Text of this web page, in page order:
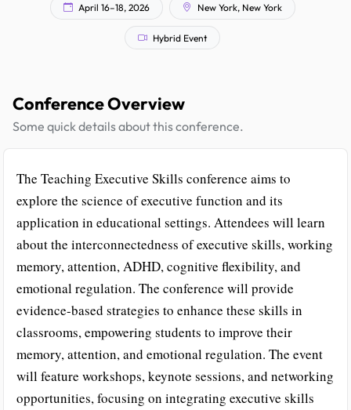
April 16–18, 2026 New York, New York
Hybrid Event
Conference Overview
Some quick details about this conference.
The Teaching Executive Skills conference aims to
explore the science of executive function and its
application in educational settings. Attendees will learn
about the interconnectedness of executive skills, working
memory, attention, ADHD, cognitive flexibility, and
emotional regulation. The conference will provide
evidence-based strategies to enhance these skills in
classrooms, empowering students to improve their
memory, attention, and emotional regulation. The event
will feature workshops, keynote sessions, and networking
opportunities, focusing on integrating executive skills